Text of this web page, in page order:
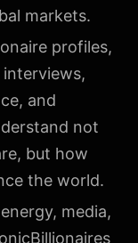
markets.
profiles,
and
not
but how
the world.
media,